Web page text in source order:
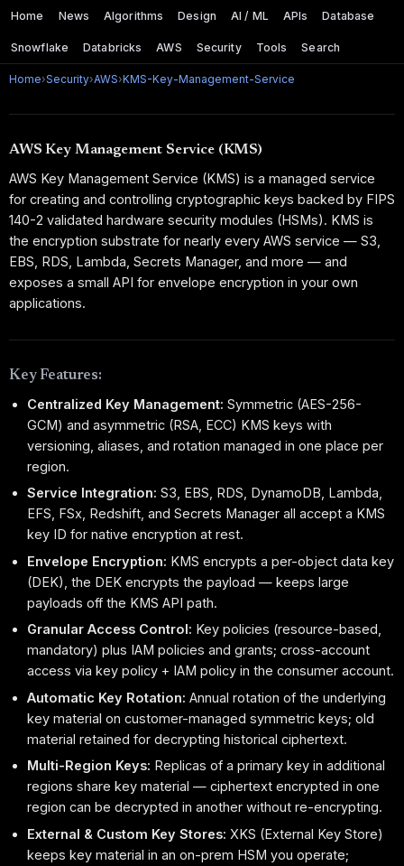
Home News Algorithms Design AI / ML APIs Database
Snowflake Databricks AWS Security Tools Search
Home›Security›AWS› KMS-Key-Management-Service
AWS Key Management Service (KMS)
AWS Key Management Service (KMS) is a managed service
for creating and controlling cryptographic keys backed by FIPS
140-2 validated hardware security modules (HSMs). KMS is
the encryption substrate for nearly every AWS service — S3,
EBS, RDS, Lambda, Secrets Manager, and more — and
exposes a small API for envelope encryption in your own
applications.
Key Features:
Centralized Key Management: Symmetric (AES-256-
GCM) and asymmetric (RSA, ECC) KMS keys with
versioning, aliases, and rotation managed in one place per
region.
Service Integration: S3, EBS, RDS, DynamoDB, Lambda,
EFS, FSx, Redshift, and Secrets Manager all accept a KMS
key ID for native encryption at rest.
Envelope Encryption: KMS encrypts a per-object data key
(DEK), the DEK encrypts the payload — keeps large
payloads off the KMS API path.
Granular Access Control: Key policies (resource-based,
mandatory) plus IAM policies and grants; cross-account
access via key policy + IAM policy in the consumer account.
Automatic Key Rotation: Annual rotation of the underlying
key material on customer-managed symmetric keys; old
material retained for decrypting historical ciphertext.
Multi-Region Keys: Replicas of a primary key in additional
regions share key material — ciphertext encrypted in one
region can be decrypted in another without re-encrypting.
External & Custom Key Stores: XKS (External Key Store)
keeps key material in an on-prem HSM you operate;